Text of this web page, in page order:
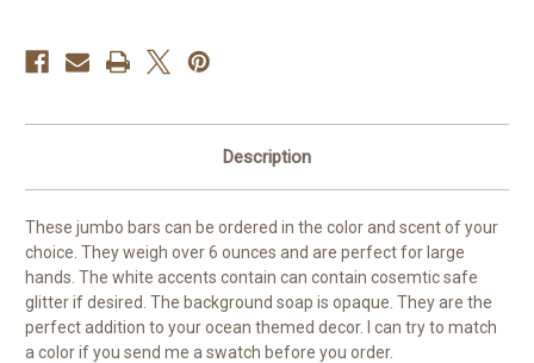
Description
These jumbo bars can be ordered in the color and scent of your
choice. They weigh over 6 ounces and are perfect for large
hands. The white accents contain can contain cosemtic safe
glitter if desired. The background soap is opaque. They are the
perfect addition to your ocean themed decor. I can try to match
a color if you send me a swatch before you order.